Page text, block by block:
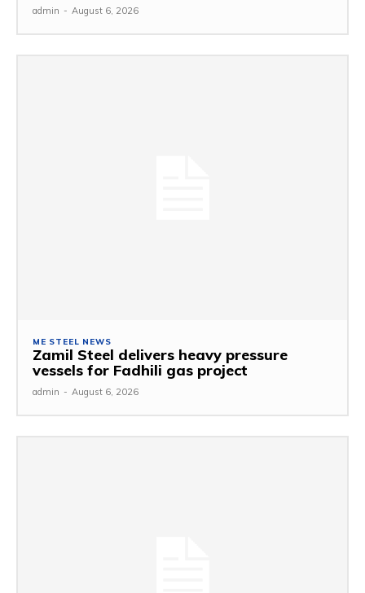
admin - August 6, 2026
ME STEEL NEWS
Zamil Steel delivers heavy pressure
vessels for Fadhili gas project
admin - August 6, 2026